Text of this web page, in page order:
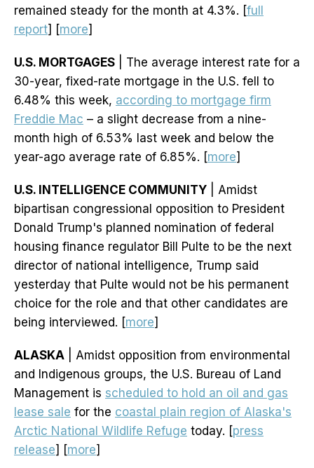
remained steady for the month at 4.3%. [full
report] [more]
U.S. MORTGAGES | The average interest rate for a
30-year, fixed-rate mortgage in the U.S. fell to
6.48% this week, according to mortgage firm
Freddie Mac – a slight decrease from a nine-
month high of 6.53% last week and below the
year-ago average rate of 6.85%. [more]
U.S. INTELLIGENCE COMMUNITY | Amidst
bipartisan congressional opposition to President
Donald Trump's planned nomination of federal
housing finance regulator Bill Pulte to be the next
director of national intelligence, Trump said
yesterday that Pulte would not be his permanent
choice for the role and that other candidates are
being interviewed. [more]
ALASKA | Amidst opposition from environmental
and Indigenous groups, the U.S. Bureau of Land
Management is scheduled to hold an oil and gas
lease sale for the coastal plain region of Alaska's
Arctic National Wildlife Refuge today. [press
release] [more]